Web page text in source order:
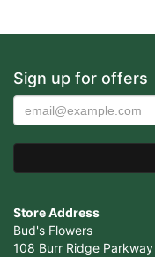
Sign up for offers
Store Address
Bud's Flowers
108 Burr Ridge Parkway